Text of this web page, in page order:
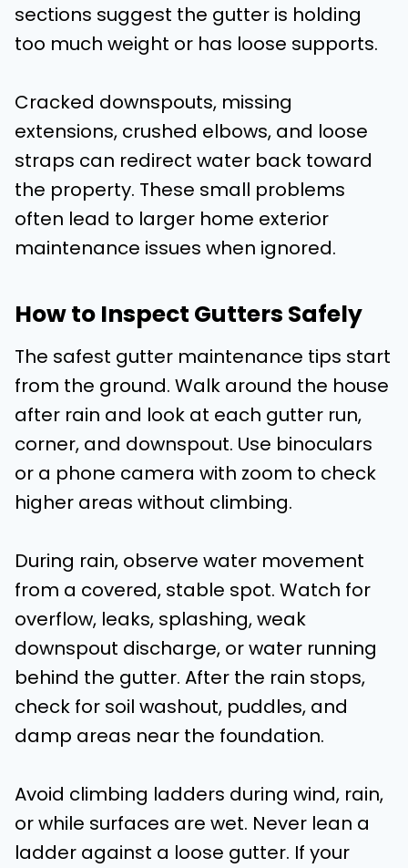
sections suggest the gutter is holding
too much weight or has loose supports.
Cracked downspouts, missing
extensions, crushed elbows, and loose
straps can redirect water back toward
the property. These small problems
often lead to larger home exterior
maintenance issues when ignored.
How to Inspect Gutters Safely
The safest gutter maintenance tips start
from the ground. Walk around the house
after rain and look at each gutter run,
corner, and downspout. Use binoculars
or a phone camera with zoom to check
higher areas without climbing.
During rain, observe water movement
from a covered, stable spot. Watch for
overflow, leaks, splashing, weak
downspout discharge, or water running
behind the gutter. After the rain stops,
check for soil washout, puddles, and
damp areas near the foundation.
Avoid climbing ladders during wind, rain,
or while surfaces are wet. Never lean a
ladder against a loose gutter. If your